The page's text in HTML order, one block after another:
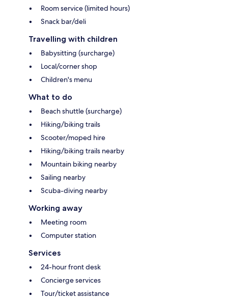
Room service (limited hours)
Snack bar/deli
Travelling with children
Babysitting (surcharge)
Local/corner shop
Children's menu
What to do
Beach shuttle (surcharge)
Hiking/biking trails
Scooter/moped hire
Hiking/biking trails nearby
Mountain biking nearby
Sailing nearby
Scuba-diving nearby
Working away
Meeting room
Computer station
Services
24-hour front desk
Concierge services
Tour/ticket assistance